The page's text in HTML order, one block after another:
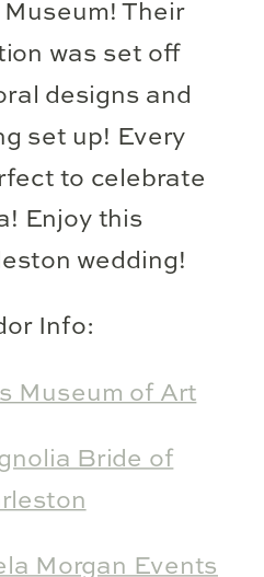
Their
was set off
designs and
set up! Every
to celebrate
Enjoy this
wedding!
Info:
Museum of Art
Bride of
Morgan Events